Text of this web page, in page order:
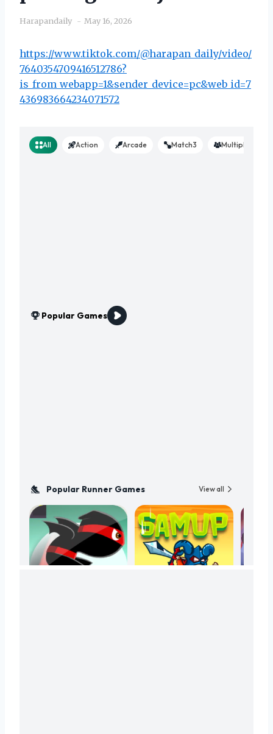
Harapandaily May 16, 2026
https://www.tiktok.com/@harapan_daily/video/
7640354709416512786?
is_from_webapp=1&sender_device=pc&web_id=7
436983664234071572